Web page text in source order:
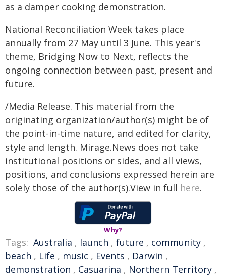
as a damper cooking demonstration.
National Reconciliation Week takes place
annually from 27 May until 3 June. This year's
theme, Bridging Now to Next, reflects the
ongoing connection between past, present and
future.
/Media Release. This material from the
originating organization/author(s) might be of
the point-in-time nature, and edited for clarity,
style and length. Mirage.News does not take
institutional positions or sides, and all views,
positions, and conclusions expressed herein are
solely those of the author(s).View in full here.
Why?
Tags: Australia , launch , future , community ,
beach , Life , music , Events , Darwin ,
demonstration , Casuarina , Northern Territory ,